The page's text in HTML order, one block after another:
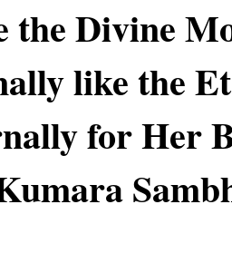
the Divine
like the
for Her